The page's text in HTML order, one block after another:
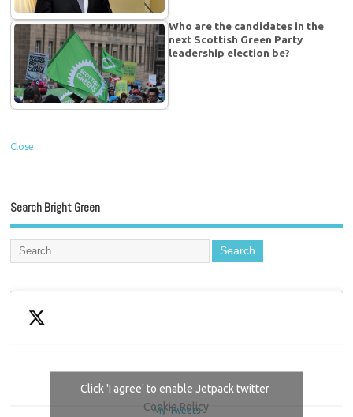
Who are the candidates in the
next Scottish Green Party
leadership election be?
Close
Search Bright Green
My Tweets
Click 'I agree' to enable Jetpack twitter
Cookie Policy